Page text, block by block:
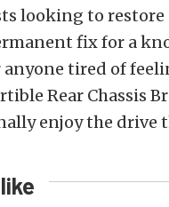
looking to restore
fix for a
anyone tired of
Rear Chassis
enjoy the drive